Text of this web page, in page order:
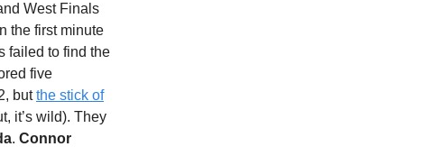
West Finals
the first minute
failed to find the
five
but the stick of
it’s wild). They
. Connor